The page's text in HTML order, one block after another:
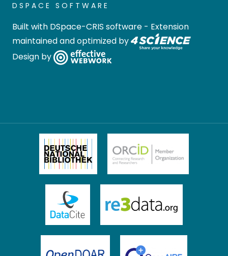
DSPACE SOFTWARE
Built with DSpace-CRIS software - Extension
maintained and optimized by
Design by